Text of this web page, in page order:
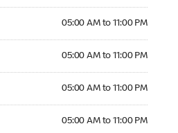
05:00 AM to 11:00 PM
05:00 AM to 11:00 PM
05:00 AM to 11:00 PM
05:00 AM to 11:00 PM